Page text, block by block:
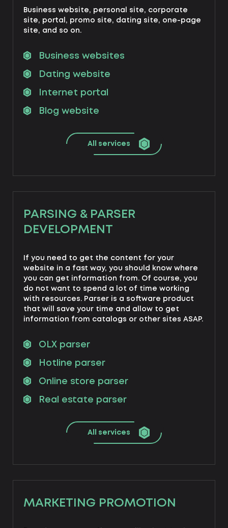
Business website, personal site, corporate
site, portal, promo site, dating site, one-page
site, and so on.
Business websites
Dating website
Internet portal
Blog website
All services
PARSING & PARSER
DEVELOPMENT
If you need to get the content for your
website in a fast way, you should know where
you can get information from. Of course, you
do not want to spend a lot of time working
with resources. Parser is a software product
that will save your time and allow to get
information from catalogs or other sites ASAP.
OLX parser
Hotline parser
Online store parser
Real estate parser
All services
MARKETING PROMOTION